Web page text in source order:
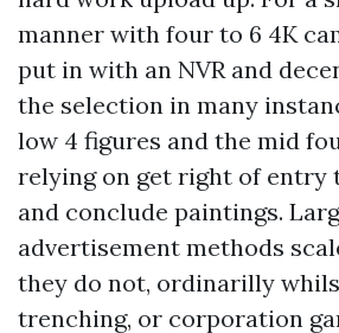
manner with four to 6 4K
put in with an NVR and
the selection in many
low 4 figures and the mid
relying on get right of entry
and conclude paintings.
advertisement methods
they do not, ordinarilly
trenching, or corporation